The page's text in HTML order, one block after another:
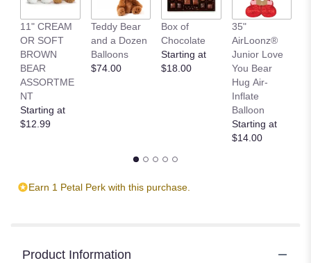
11" CREAM
OR SOFT
BROWN
BEAR
ASSORTME
NT
Starting at
$12.99
Teddy Bear
and a Dozen
Balloons
$74.00
Box of
Chocolate
Starting at
$18.00
35"
AirLoonz®
Junior Love
You Bear
Hug Air-
Inflate
Balloon
Starting at
$14.00
Earn 1 Petal Perk with this purchase.
Product Information